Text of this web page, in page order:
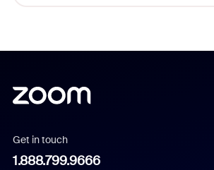
Get in touch
1.888.799.9666